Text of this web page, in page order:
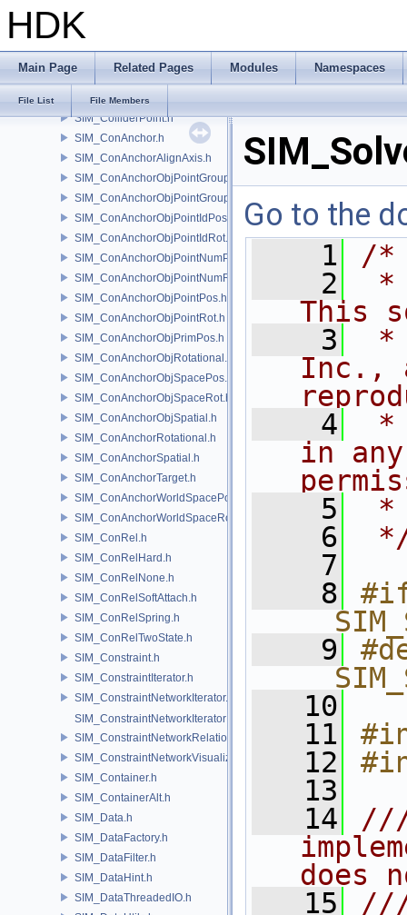
HDK
Main Page Related Pages Modules Namespaces
File List File Members
SIM_Collider.h
SIM_ColliderBFA.h
SIM_ColliderLabel.h
SIM_ColliderNone.h
SIM_ColliderPoint.h
SIM_ConAnchor.h
SIM_ConAnchorAlignAxis.h
SIM_ConAnchorObjPointGroupPos.h
SIM_ConAnchorObjPointGroupRot.h
SIM_ConAnchorObjPointIdPos.h
SIM_ConAnchorObjPointIdRot.h
SIM_ConAnchorObjPointNumPos.h
SIM_ConAnchorObjPointNumRot.h
SIM_ConAnchorObjPointPos.h
SIM_ConAnchorObjPointRot.h
SIM_ConAnchorObjPrimPos.h
SIM_ConAnchorObjRotational.h
SIM_ConAnchorObjSpacePos.h
SIM_ConAnchorObjSpaceRot.h
SIM_ConAnchorObjSpatial.h
SIM_ConAnchorRotational.h
SIM_ConAnchorSpatial.h
SIM_ConAnchorTarget.h
SIM_ConAnchorWorldSpacePos.h
SIM_ConAnchorWorldSpaceRot.h
SIM_ConRel.h
SIM_ConRelHard.h
SIM_ConRelNone.h
SIM_ConRelSoftAttach.h
SIM_ConRelSpring.h
SIM_ConRelTwoState.h
SIM_Constraint.h
SIM_ConstraintIterator.h
SIM_ConstraintNetworkIterator.h
SIM_ConstraintNetworkIteratorImpl.h
SIM_ConstraintNetworkRelationship.h
SIM_ConstraintNetworkVisualization.h
SIM_Container.h
SIM_ContainerAlt.h
SIM_Data.h
SIM_DataFactory.h
SIM_DataFilter.h
SIM_DataHint.h
SIM_DataThreadedIO.h
Go to the
    1
/*
    2
*
This
    3
*
Inc.,
    4
*
in
    5
*
    6
    7
    8
    9
   10
   11
   12
   13
   14
///
does
   15
///